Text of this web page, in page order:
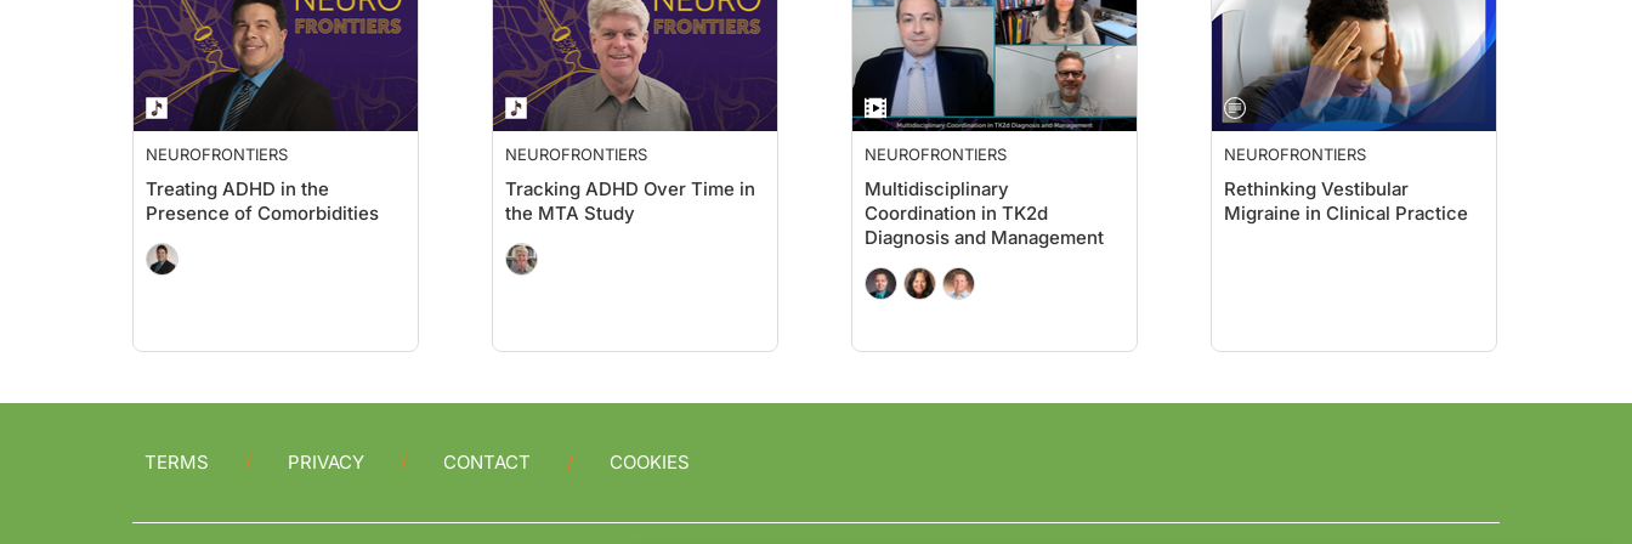
NEUROFRONTIERS
Treating ADHD in the
Presence of Comorbidities
NEUROFRONTIERS
Tracking ADHD Over Time in
the MTA Study
NEUROFRONTIERS
Multidisciplinary
Coordination in TK2d
Diagnosis and Management
NEUROFRONTIERS
Rethinking Vestibular
Migraine in Clinical Practice
TERMS PRIVACY CONTACT COOKIES